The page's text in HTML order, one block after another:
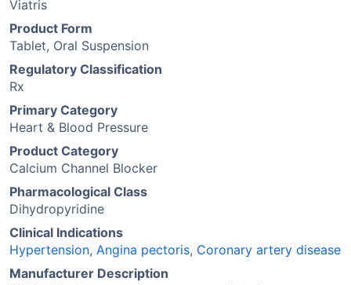
Viatris
Product Form
Tablet, Oral Suspension
Regulatory Classification
Rx
Primary Category
Heart & Blood Pressure
Product Category
Calcium Channel Blocker
Pharmacological Class
Dihydropyridine
Clinical Indications
Hypertension, Angina pectoris, Coronary artery disease
Manufacturer Description